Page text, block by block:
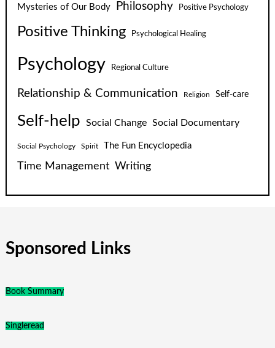
Mysteries of Our Body Philosophy Positive Psychology
Positive Thinking Psychological Healing
Psychology Regional Culture
Relationship & Communication Religion Self-care
Self-help Social Change Social Documentary
Social Psychology Spirit The Fun Encyclopedia
Time Management Writing
Sponsored Links
Book Summary
Singleread